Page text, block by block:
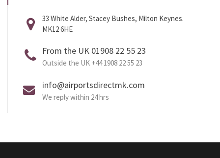
33 White Alder, Stacey Bushes, Milton Keynes.
MK12 6HE
From the UK 01908 22 55 23
Outside the UK +44 1908 22 55 23
info@airportsdirectmk.com
We reply within 24 hrs